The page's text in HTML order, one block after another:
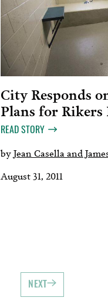
City Responds
Plans for Rikers
READ STORY
byJean Casella and
August 31, 2011
NEXT